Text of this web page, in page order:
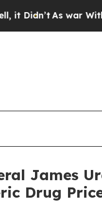
As war With Iran
James
Drug